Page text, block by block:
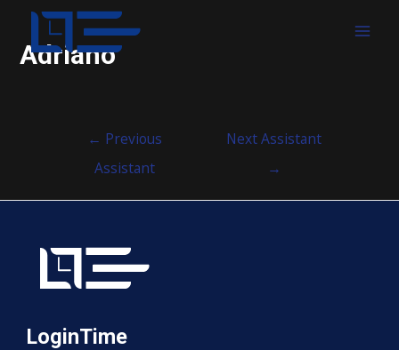
Adriano
← Previous
Assistant
Next Assistant
→
LoginTime